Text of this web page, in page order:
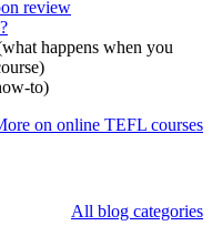
review
happens when you
to)
on online TEFL courses
All blog categories